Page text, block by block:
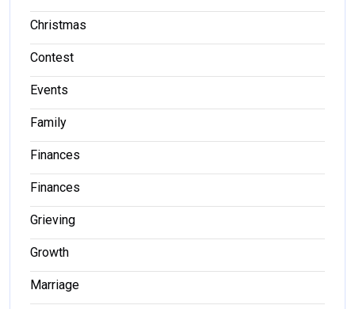
Christmas
Contest
Events
Family
Finances
Finances
Grieving
Growth
Marriage